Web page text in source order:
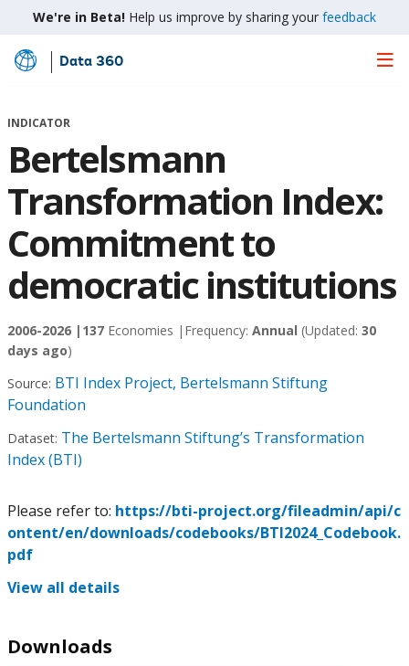
We're in Beta! Help us improve by sharing your feedback
Skip
Main
Data 360
INDICATOR
Bertelsmann
Transformation Index:
Commitment to
democratic institutions
2006-2026 | 137 Economies | Frequency: Annual (Updated: 30
days ago)
Source: BTI Index Project, Bertelsmann Stiftung
Foundation
Dataset: The Bertelsmann Stiftung’s Transformation
Index (BTI)
Please refer to: https://bti-project.org/fileadmin/api/c
ontent/en/downloads/codebooks/BTI2024_Codebook.
pdf
View all details
Downloads